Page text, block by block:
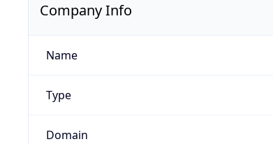
Company Info
Name
Type
Domain